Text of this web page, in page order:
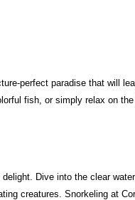
perfect paradise that will
fish, or simply relax on
Dive into the clear
creatures. Snorkeling at